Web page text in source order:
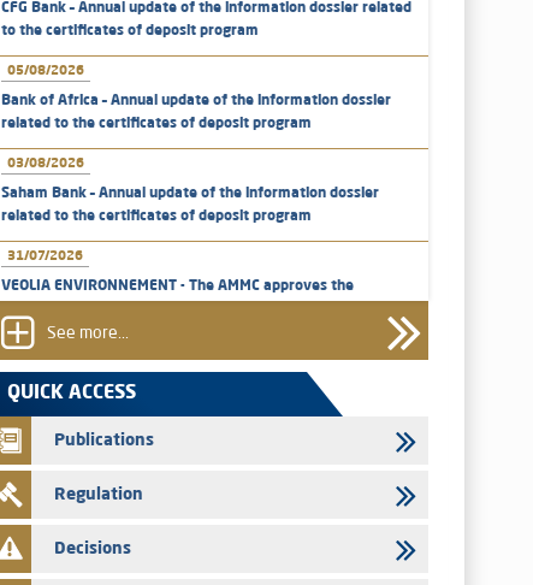
CFG Bank – Annual update of the information dossier related
to the certificates of deposit program
05/08/2026
Bank of Africa – Annual update of the information dossier
related to the certificates of deposit program
03/08/2026
Saham Bank – Annual update of the information dossier
related to the certificates of deposit program
31/07/2026
VEOLIA ENVIRONNEMENT - The AMMC approves the
exclusively to the group employees
29/07/2026
WAFABAIL – Annual update of the information dossier
related to the finance company bills program
29/07/2026
Message of congratulations on throne day
28/07/2026
Med Paper - Crossing of shareholding threshold of 5%
See more...
QUICK ACCESS
Publications
Regulation
Decisions